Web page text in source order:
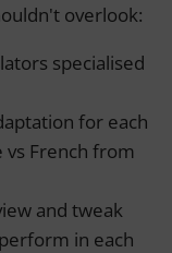
overlook:
specialised
for each
vs French from
and tweak
in each